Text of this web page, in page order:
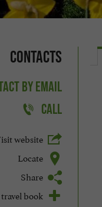
Contacts
BY EMAIL
CALL
website
Locate
Share
book